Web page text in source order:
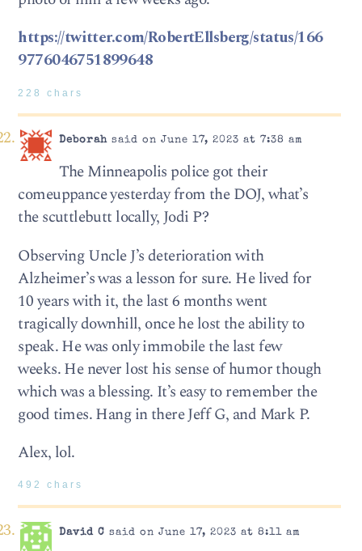
https://twitter.com/RobertEllsberg/status/166
9776046751899648
228 chars
Deborahsaid on June 17, 2023 at 7:38 am
The Minneapolis police got their
comeuppance yesterday from the DOJ, what’s
the scuttlebutt locally, Jodi P?
Observing Uncle J’s deterioration with
Alzheimer’s was a lesson for sure. He lived for
10 years with it, the last 6 months went
tragically downhill, once he lost the ability to
speak. He was only immobile the last few
weeks. He never lost his sense of humor though
which was a blessing. It’s easy to remember the
good times. Hang in there Jeff G, and Mark P.
Alex, lol.
492 chars
David C said on June 17, 2023 at 8:11 am